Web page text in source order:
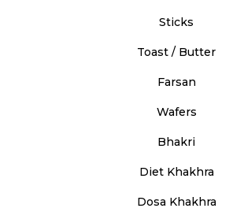
Sticks
Toast / Butter
Farsan
Wafers
Bhakri
Diet Khakhra
Dosa Khakhra